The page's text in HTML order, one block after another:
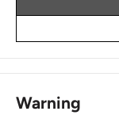
Warning